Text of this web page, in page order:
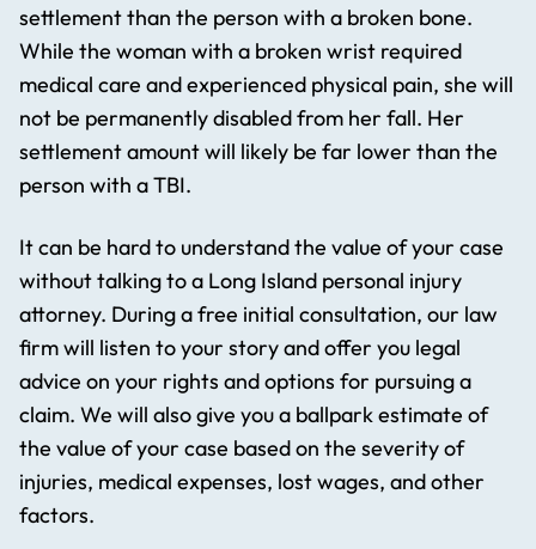
settlement than the person with a broken bone.
While the woman with a broken wrist required
medical care and experienced physical pain, she will
not be permanently disabled from her fall. Her
settlement amount will likely be far lower than the
person with a TBI.
It can be hard to understand the value of your case
without talking to a Long Island personal injury
attorney. During a free initial consultation, our law
firm will listen to your story and offer you legal
advice on your rights and options for pursuing a
claim. We will also give you a ballpark estimate of
the value of your case based on the severity of
injuries, medical expenses, lost wages, and other
factors.